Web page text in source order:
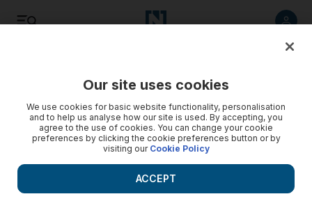
Europe
Our site uses cookies
We use cookies for basic website functionality, personalisation
and to help us analyse how our site is used. By accepting, you
agree to the use of cookies. You can change your cookie
preferences by clicking the cookie preferences button or by
visiting our Cookie Policy
ACCEPT